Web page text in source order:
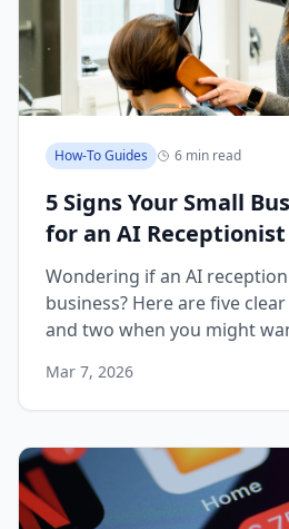
How-To Guides 6 min read
5 Signs Your Small
for an AI Receptionist
Wondering if an AI
business? Here are five
and two when you might
Mar 7, 2026